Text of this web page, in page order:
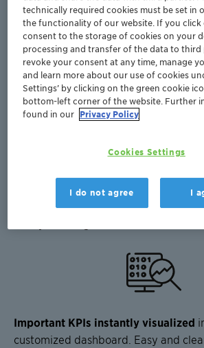
Plants
successfully
800+
Active users
in 38 countries
The online tool allows for frequent
sharing. Clariant also provides
Important KPIs instantly visualized
customized dashboard. Easy and
technically required cookies must be set in
the functionality of our website. If you click
consent to the storage of cookies on your
processing and transfer of the data to third
revoke your consent at any time, manage
and learn more about our use of cookies
Settings’ by clicking on the green cookie
bottom-left corner of the website. Further
found in our Privacy Policy
Cookies Settings
I do not agree I